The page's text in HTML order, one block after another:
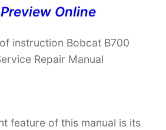
Online
instruction Bobcat B700
Repair Manual
feature of this manual is its